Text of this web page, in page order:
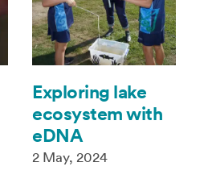
Exploring lake
ecosystem with
eDNA
2 May, 2024